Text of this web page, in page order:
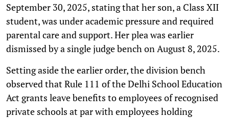
September 30, 2025, stating that her son, a Class XII
student, was under academic pressure and required
parental care and support. Her plea was earlier
dismissed by a single judge bench on August 8, 2025.
Setting aside the earlier order, the division bench
observed that Rule 111 of the Delhi School Education
Act grants leave benefits to employees of recognised
private schools at par with employees holding